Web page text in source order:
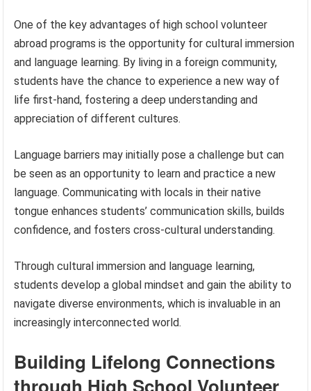
One of the key advantages of high school volunteer
abroad programs is the opportunity for cultural immersion
and language learning. By living in a foreign community,
students have the chance to experience a new way of
life first-hand, fostering a deep understanding and
appreciation of different cultures.
Language barriers may initially pose a challenge but can
be seen as an opportunity to learn and practice a new
language. Communicating with locals in their native
tongue enhances students’ communication skills, builds
confidence, and fosters cross-cultural understanding.
Through cultural immersion and language learning,
students develop a global mindset and gain the ability to
navigate diverse environments, which is invaluable in an
increasingly interconnected world.
Building Lifelong Connections
through High School Volunteer